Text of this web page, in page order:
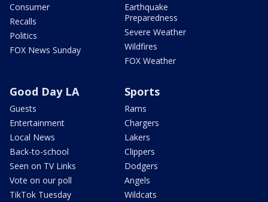
Consumer
Recalls
Politics
FOX News Sunday
Earthquake
Preparedness
Severe Weather
Wildfires
FOX Weather
Good Day LA
Guests
Entertainment
Local News
Back-to-school
Seen on TV Links
Vote on our poll
TikTok Tuesday
Sports
Rams
Chargers
Lakers
Clippers
Dodgers
Angels
Wildcats